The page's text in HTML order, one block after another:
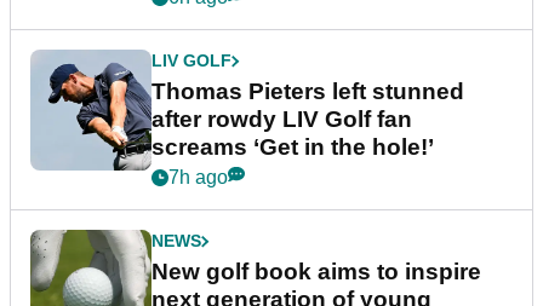
LIV GOLF
Thomas Pieters left stunned
after rowdy LIV Golf fan
screams ‘Get in the hole!’
7h ago
NEWS
New golf book aims to inspire
next generation of young